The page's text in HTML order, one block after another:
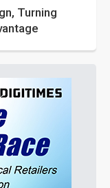
Turning